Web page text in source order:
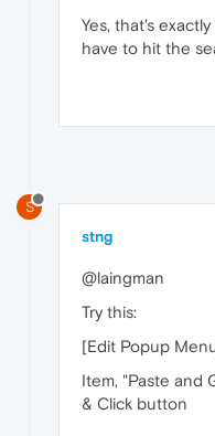
Yes, that's
have to hit the
S
stng
@laingman
Try this:
[Edit Popup
Item, "Paste and
& Click button